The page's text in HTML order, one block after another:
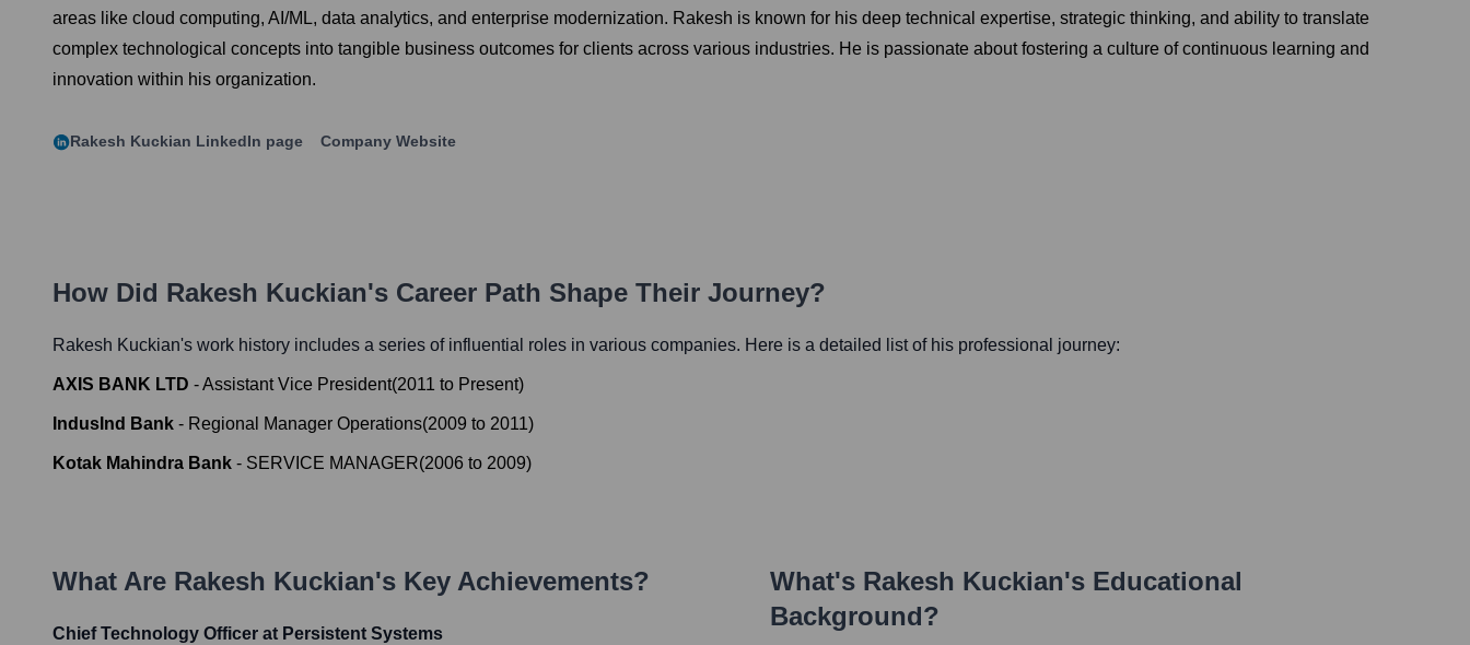
areas like cloud computing, AI/ML, data analytics, and enterprise modernization. Rakesh is known for his deep technical expertise, strategic thinking, and ability to translate
complex technological concepts into tangible business outcomes for clients across various industries. He is passionate about fostering a culture of continuous learning and
innovation within his organization.
Rakesh Kuckian LinkedIn page Company Website
How Did Rakesh Kuckian's Career Path Shape Their Journey?
Rakesh Kuckian's work history includes a series of influential roles in various companies. Here is a detailed list of his professional journey:
AXIS BANK LTD -Assistant Vice President(2011 to Present)
IndusInd Bank - Regional Manager Operations(2009 to 2011)
Kotak Mahindra Bank - SERVICE MANAGER(2006 to 2009)
What Are Rakesh Kuckian's Key Achievements?
Chief Technology Officer at Persistent Systems
What's Rakesh Kuckian's Educational
Background?